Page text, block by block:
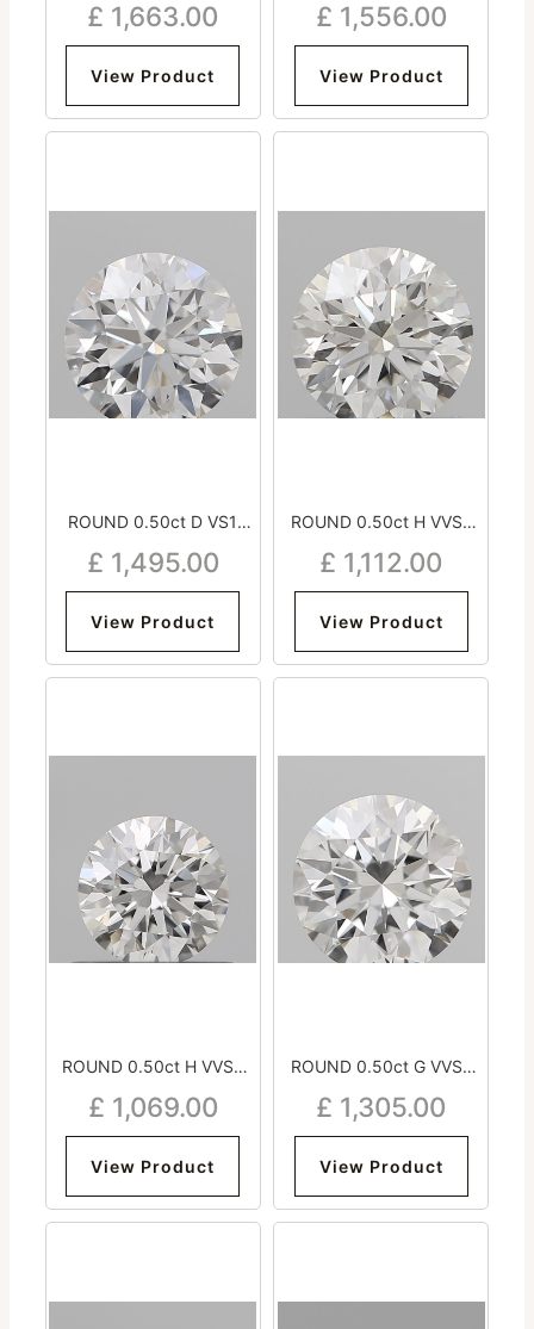
Excellent Medium
£ 1,663.00
View Product
Excellent Medium
£ 1,556.00
View Product
ROUND 0.50ct D VS1
Excellent Medium
£ 1,495.00
View Product
ROUND 0.50ct H VVS2
Medium
£ 1,112.00
View Product
ROUND 0.50ct H VVS2
Excellent Strong
£ 1,069.00
View Product
ROUND 0.50ct G VVS2
Excellent Strong
£ 1,305.00
View Product